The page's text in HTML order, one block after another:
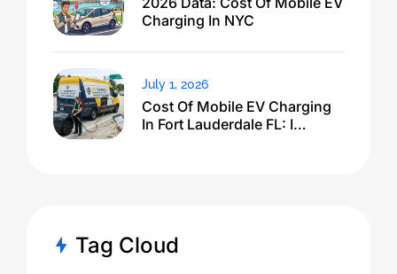
Charging In NYC
Cost Of Mobile EV Charging
In Fort Lauderdale FL: I
July 1, 2026
Tag Cloud